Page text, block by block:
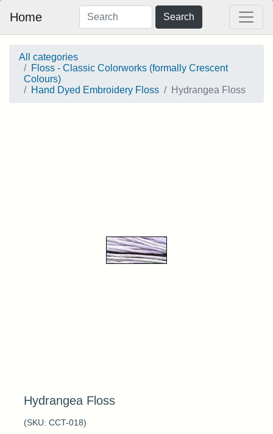
Home Search
All categories
Floss - Classic Colorworks (formally Crescent
Colours)
Hand Dyed Embroidery Floss
Hydrangea Floss
Hydrangea Floss
(SKU: CCT-018)